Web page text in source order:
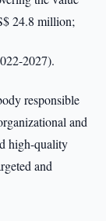
24.8 million;
2027).
responsible
and
high-quality
and